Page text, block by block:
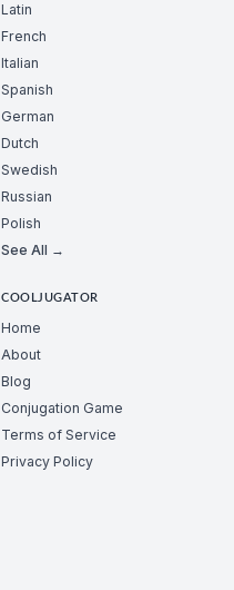
Latin
French
Italian
Spanish
German
Dutch
Swedish
Russian
Polish
See All →
COOLJUGATOR
Home
About
Blog
Conjugation Game
Terms of Service
Privacy Policy